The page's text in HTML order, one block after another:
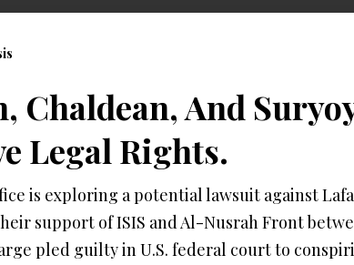
Chaldean, And
Legal Rights.
is exploring a potential lawsuit against
support of ISIS and Al-Nusrah Front
pled guilty in U.S. federal court to